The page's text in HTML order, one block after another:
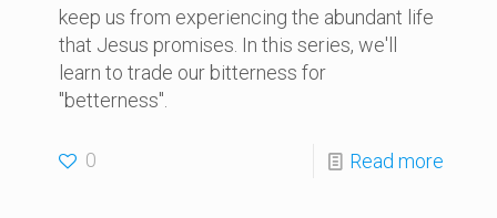
keep us from experiencing the abundant life
that Jesus promises. In this series, we'll
learn to trade our bitterness for
"betterness".
0 Read more